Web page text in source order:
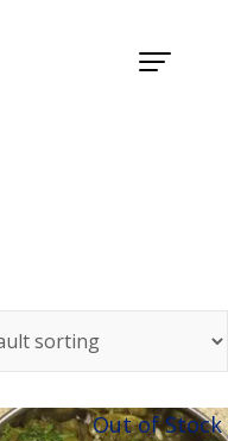
Out of Stock